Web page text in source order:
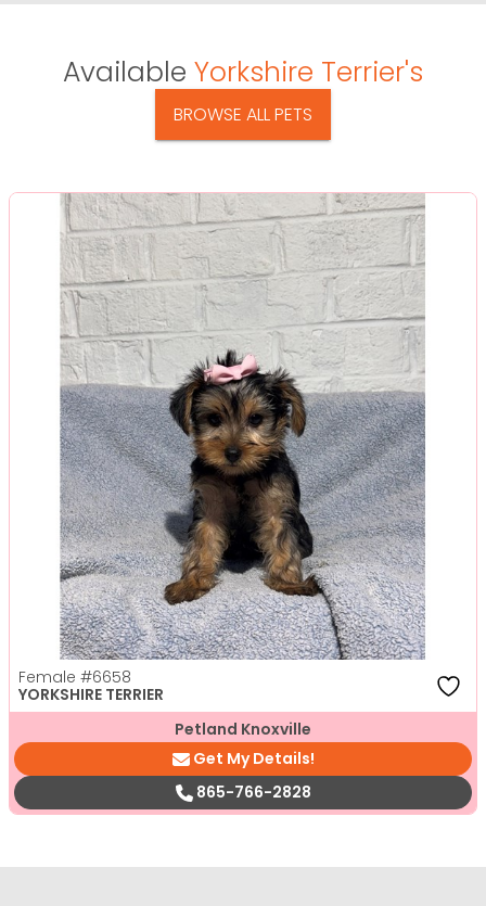
Available Yorkshire Terrier's
BROWSE ALL PETS
Female #6658
YORKSHIRE TERRIER
Petland Knoxville
Get My Details!
865-766-2828